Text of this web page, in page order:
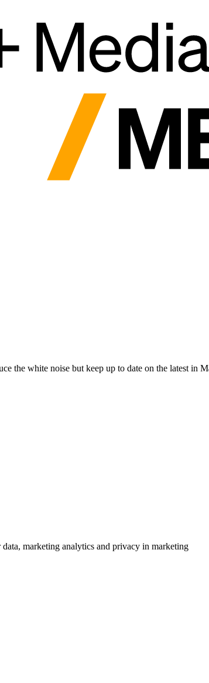
the white noise but keep up to date on the latest in
marketing analytics and privacy in marketing